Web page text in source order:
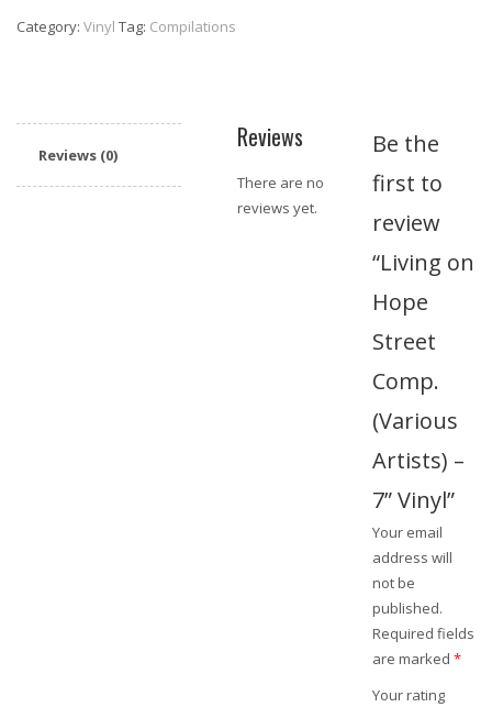
Category: Vinyl Tag: Compilations
Reviews (0)
Reviews
There are no
reviews yet.
Be the
first to
review
“Living on
Hope
Street
Comp.
(Various
Artists) –
7” Vinyl”
Your email
address will
not be
published.
Required fields
are marked *
Your rating